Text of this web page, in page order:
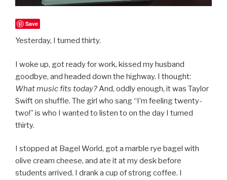
Save
Yesterday, I turned thirty.
I woke up, got ready for work, kissed my husband
goodbye, and headed down the highway. I thought:
What music fits today?And, oddly enough, it was Taylor
Swift on shuffle. The girl who sang “I’m feeling twenty-
two!” is who I wanted to listen to on the day I turned
thirty.
I stopped at Bagel World, got a marble rye bagel with
olive cream cheese, and ate it at my desk before
students arrived. I drank a cup of strong coffee. I